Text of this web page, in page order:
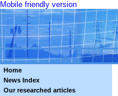
Mobile friendly version
Home
News Index
Our researched articles